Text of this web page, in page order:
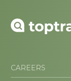
CAREERS